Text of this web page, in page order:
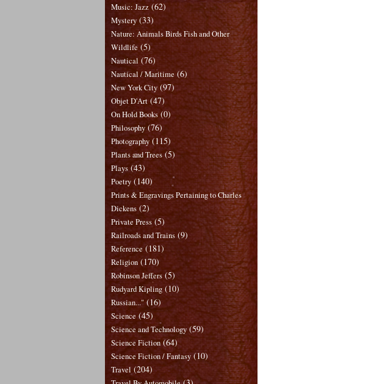
Music: Jazz (62)
Mystery (33)
Nature: Animals Birds Fish and Other
Wildlife (5)
Nautical (76)
Nautical / Maritime (6)
New York City (97)
Objet D'Art (47)
On Hold Books (0)
Philosophy (76)
Photography (115)
Plants and Trees (5)
Plays (43)
Poetry (140)
Prints & Engravings Pertaining to Charles
Dickens (2)
Private Press (5)
Railroads and Trains (9)
Reference (181)
Religion (170)
Robinson Jeffers (5)
Rudyard Kipling (10)
Russian..." (16)
Science (45)
Science and Technology (59)
Science Fiction (64)
Science Fiction / Fantasy (10)
Travel (204)